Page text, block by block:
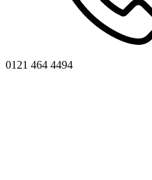
0121 464 4494